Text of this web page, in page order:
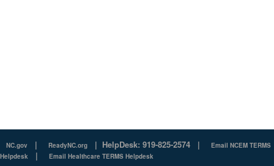
NC.gov | ReadyNC.org | HelpDesk: 919-825-2574 |
Email NCEM TERMS
Helpdesk
| Email Healthcare TERMS Helpdesk